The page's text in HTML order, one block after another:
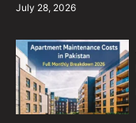
July 28, 2026